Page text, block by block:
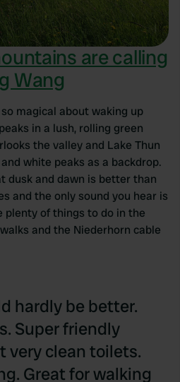
are calling
Wang
magical about waking up
in a lush, rolling green
the valley and Lake Thun
white peaks as a backdrop.
dusk and dawn is better than
and the only sound you hear is
plenty of things to do in the
and the Niederhorn cable
hardly be better.
Super friendly
very clean toilets.
Great for walking